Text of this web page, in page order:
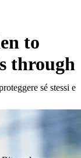
sé stessi e
to
through